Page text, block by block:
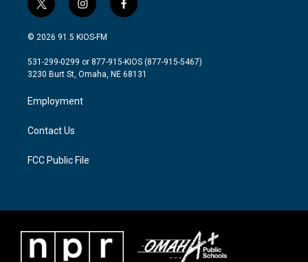
t
w
i
t
e
i
n
s
a
g
a
m
f
a
b
o
© 2026 91.5 KIOS-FM
531-299-0299 or 877-915-KIOS (877-915-5467)
3230 Burt St, Omaha, NE 68131
Employment
Contact Us
FCC Public File